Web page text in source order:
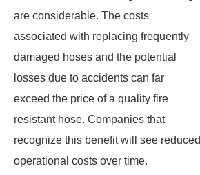
are considerable. The costs
associated with replacing frequently
damaged hoses and the potential
losses due to accidents can far
exceed the price of a quality fire
resistant hose. Companies that
recognize this benefit will see reduced
operational costs over time.